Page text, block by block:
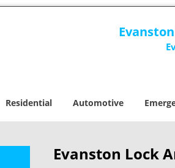
Residential Automotive
Evanston Lock